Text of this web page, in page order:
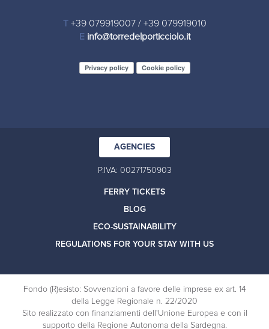
T +39 079919007/ +39 079919010
E info@torredelporticciolo.it
Privacy policy Cookie policy
AGENCIES
P.IVA: 00271750903
FERRY TICKETS
BLOG
ECO-SUSTAINABILITY
REGULATIONS FOR YOUR STAY WITH US
Fondo (R)esisto: Sovvenzioni a favore delle imprese ex art. 14
della Legge Regionale n. 22/2020
Sito realizzato con finanziamenti dell'Unione Europea e con il
supporto della Regione Autonoma della Sardegna.